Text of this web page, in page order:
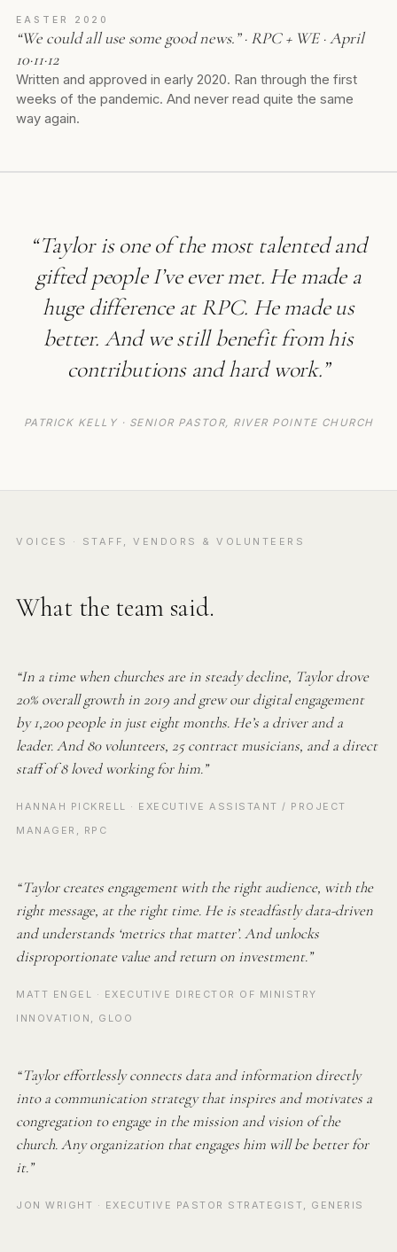
EASTER 2020
“We could all use some good news.” · RPC + WE · April
10·11·12
Written and approved in early 2020. Ran through the first
weeks of the pandemic. And never read quite the same
way again.
“Taylor is one of the most talented and
gifted people I’ve ever met. He made a
huge difference at RPC. He made us
better. And we still benefit from his
contributions and hard work.”
PATRICK KELLY · SENIOR PASTOR, RIVER POINTE CHURCH
VOICES · STAFF, VENDORS & VOLUNTEERS
What the team said.
“In a time when churches are in steady decline, Taylor drove
20% overall growth in 2019 and grew our digital engagement
by 1,200 people in just eight months. He’s a driver and a
leader. And 80 volunteers, 25 contract musicians, and a direct
staff of 8 loved working for him.”
HANNAH PICKRELL · EXECUTIVE ASSISTANT / PROJECT
MANAGER, RPC
“Taylor creates engagement with the right audience, with the
right message, at the right time. He is steadfastly data-driven
and understands ‘metrics that matter’. And unlocks
disproportionate value and return on investment.”
MATT ENGEL · EXECUTIVE DIRECTOR OF MINISTRY
INNOVATION, GLOO
“Taylor effortlessly connects data and information directly
into a communication strategy that inspires and motivates a
congregation to engage in the mission and vision of the
church. Any organization that engages him will be better for
it.”
JON WRIGHT · EXECUTIVE PASTOR STRATEGIST, GENERIS